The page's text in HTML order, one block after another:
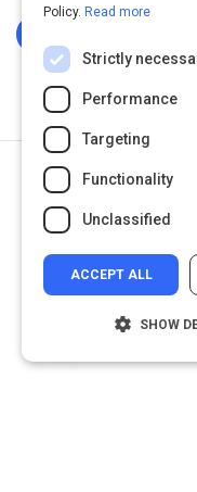
'Fall Forward'
Policy. Read more
Strictly
Performance
Targeting
Functionality
Unclassified
ACCEPT ALL
SHOW